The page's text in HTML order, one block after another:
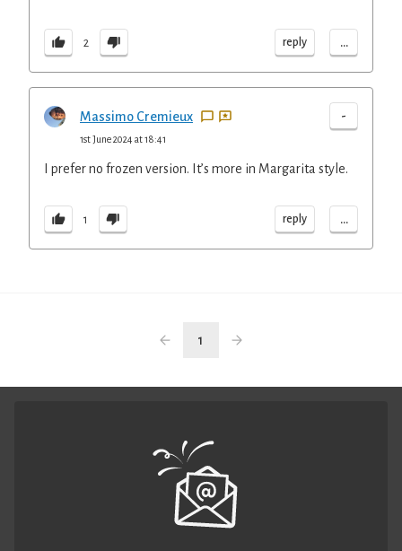
2 reply ...
Massimo Cremieux -
1st June 2024 at 18:41
I prefer no frozen version. It’s more in Margarita style.
1 reply ...
1